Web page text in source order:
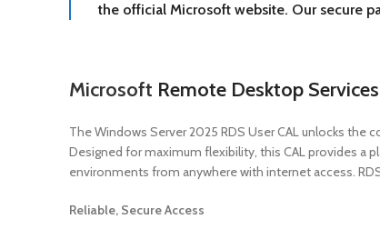
the official Microsoft website. Our secure
Microsoft Remote Desktop
The Windows Server 2025 RDS User CAL unlocks
Designed for maximum flexibility, this CAL provides a
environments from anywhere with internet access.
Reliable, Secure Access